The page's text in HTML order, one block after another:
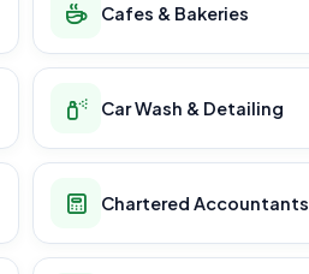
Cafes & Bakeries
Car Wash & Detailing
Chartered Accountants